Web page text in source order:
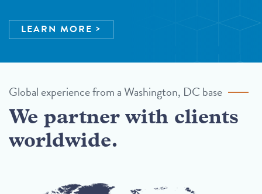
LEARN MORE
Global experience from a Washington, DC base
We partner with clients
worldwide.